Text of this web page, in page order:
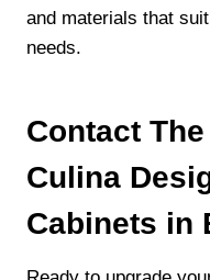
and materials that
needs.
Contact
Culina
Cabinets in